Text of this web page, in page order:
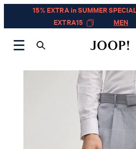
15% EXTRA in SUMMER
EXTRA15
MEN